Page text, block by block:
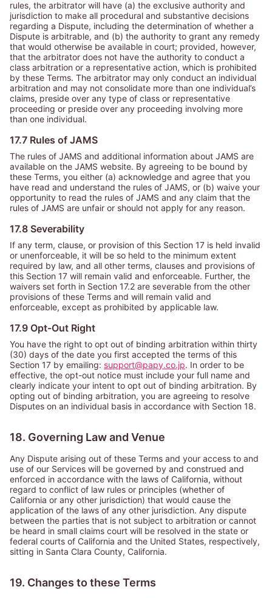
rules, the arbitrator will have (a) the exclusive authority and
jurisdiction to make all procedural and substantive decisions
regarding a Dispute, including the determination of whether a
Dispute is arbitrable, and (b) the authority to grant any remedy
that would otherwise be available in court; provided, however,
that the arbitrator does not have the authority to conduct a
class arbitration or a representative action, which is prohibited
by these Terms. The arbitrator may only conduct an individual
arbitration and may not consolidate more than one individual’s
claims, preside over any type of class or representative
proceeding or preside over any proceeding involving more
than one individual.
17.7 Rules of JAMS
The rules of JAMS and additional information about JAMS are
available on the JAMS website. By agreeing to be bound by
these Terms, you either (a) acknowledge and agree that you
have read and understand the rules of JAMS, or (b) waive your
opportunity to read the rules of JAMS and any claim that the
rules of JAMS are unfair or should not apply for any reason.
17.8 Severability
If any term, clause, or provision of this Section 17 is held invalid
or unenforceable, it will be so held to the minimum extent
required by law, and all other terms, clauses and provisions of
this Section 17 will remain valid and enforceable. Further, the
waivers set forth in Section 17.2 are severable from the other
provisions of these Terms and will remain valid and
enforceable, except as prohibited by applicable law.
17.9 Opt-Out Right
You have the right to opt out of binding arbitration within thirty
(30) days of the date you first accepted the terms of this
Section 17 by emailing: support@papy.co.jp. In order to be
effective, the opt-out notice must include your full name and
clearly indicate your intent to opt out of binding arbitration. By
opting out of binding arbitration, you are agreeing to resolve
Disputes on an individual basis in accordance with Section 18.
18. Governing Law and Venue
Any Dispute arising out of these Terms and your access to and
use of our Services will be governed by and construed and
enforced in accordance with the laws of California, without
regard to conflict of law rules or principles (whether of
California or any other jurisdiction) that would cause the
application of the laws of any other jurisdiction. Any dispute
between the parties that is not subject to arbitration or cannot
be heard in small claims court will be resolved in the state or
federal courts of California and the United States, respectively,
sitting in Santa Clara County, California.
19. Changes to these Terms